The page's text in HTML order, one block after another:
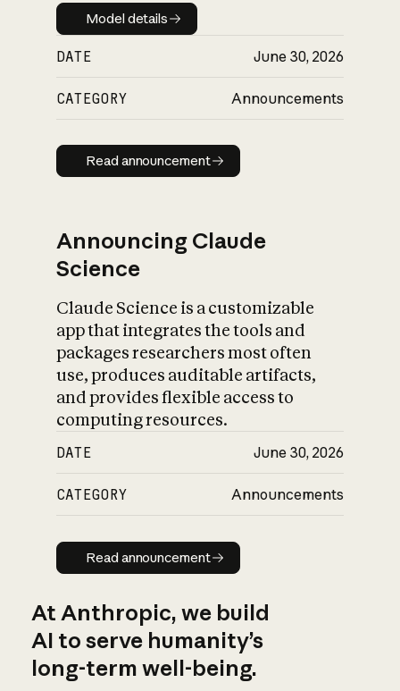
Model details
Model details
DATE June 30, 2026
CATEGORY Announcements
Read announcement
Read announcement
Announcing Claude
Science
Claude Science is a customizable
app that integrates the tools and
packages researchers most often
use, produces auditable artifacts,
and provides flexible access to
computing resources.
DATE June 30, 2026
CATEGORY Announcements
Read announcement
Read announcement
At Anthropic, we build
AI to serve humanity’s
long-term well-being.